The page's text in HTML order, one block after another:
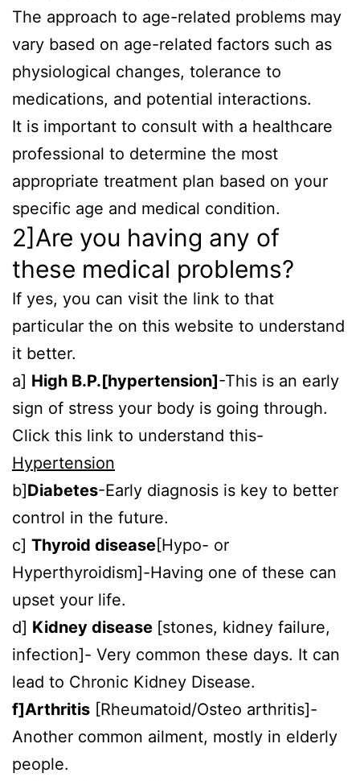
The approach to age-related problems may
vary based on age-related factors such as
physiological changes, tolerance to
medications, and potential interactions.
It is important to consult with a healthcare
professional to determine the most
appropriate treatment plan based on your
specific age and medical condition.
2]Are you having any of
these medical problems?
If yes, you can visit the link to that
particular the on this website to understand
it better.
a] High B.P.[hypertension]-This is an early
sign of stress your body is going through.
Click this link to understand this-
Hypertension
b]Diabetes-Early diagnosis is key to better
control in the future.
c] Thyroid disease[Hypo- or
Hyperthyroidism]-Having one of these can
upset your life.
d] Kidney disease [stones, kidney failure,
infection]- Very common these days. It can
lead to Chronic Kidney Disease.
f]Arthritis [Rheumatoid/Osteo arthritis]-
Another common ailment, mostly in elderly
people.